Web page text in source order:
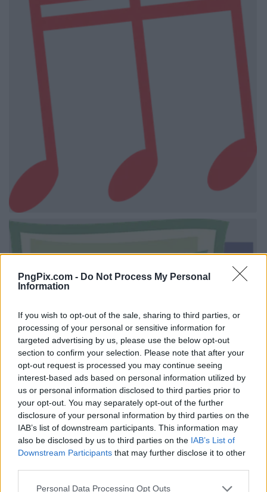
PngPix.com - Do Not Process My Personal
Information
If you wish to opt-out of the sale, sharing to third parties, or
processing of your personal or sensitive information for
targeted advertising by us, please use the below opt-out
section to confirm your selection. Please note that after your
opt-out request is processed you may continue seeing
interest-based ads based on personal information utilized by
us or personal information disclosed to third parties prior to
your opt-out. You may separately opt-out of the further
disclosure of your personal information by third parties on the
IAB’s list of downstream participants. This information may
also be disclosed by us to third parties on the IAB’s List of
Downstream Participants that may further disclose it to other
Personal Data Processing Opt Outs